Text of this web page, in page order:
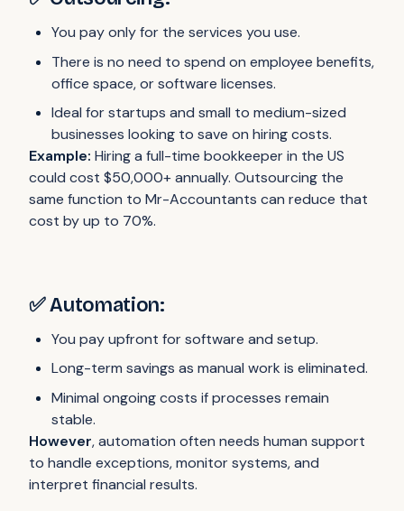
You pay only for the services you use.
There is no need to spend on employee benefits,
office space, or software licenses.
Ideal for startups and small to medium-sized
businesses looking to save on hiring costs.
Example: Hiring a full-time bookkeeper in the US
could cost $50,000+ annually. Outsourcing the
same function to Mr-Accountants can reduce that
cost by up to 70%.
✅ Automation:
You pay upfront for software and setup.
Long-term savings as manual work is eliminated.
Minimal ongoing costs if processes remain
stable.
However, automation often needs human support
to handle exceptions, monitor systems, and
interpret financial results.